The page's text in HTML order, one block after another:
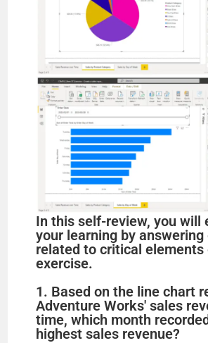
In this self-review, you will
your learning by
related to critical elements
exercise.
1. Based on the line chart
Adventure Works' sales
time, which month
highest sales revenue?